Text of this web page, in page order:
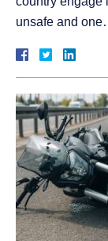
unsafe and